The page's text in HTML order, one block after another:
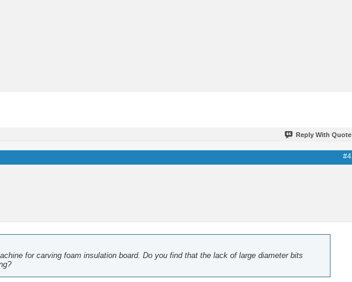
Reply With Quote
#4
for carving foam insulation board. Do you find that the lack of large diameter bits